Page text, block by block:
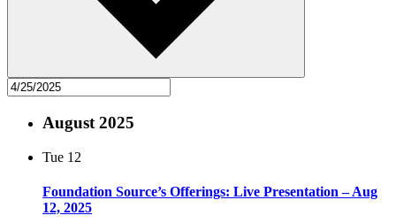
August 2025
Tue 12
Foundation Source’s Offerings: Live Presentation – Aug
12, 2025